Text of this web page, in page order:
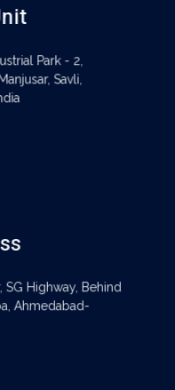
Park - 2,
Savli,
Highway, Behind
Ahmedabad-